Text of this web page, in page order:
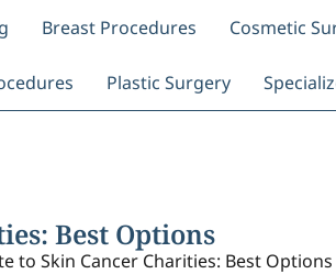
Breast Procedures Cosmetic
Plastic Surgery
Best Options
to Skin Cancer Charities: Best Options